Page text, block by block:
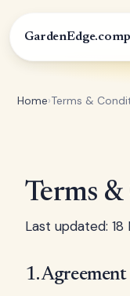
Home›Terms &
Terms
Last updated:
1.